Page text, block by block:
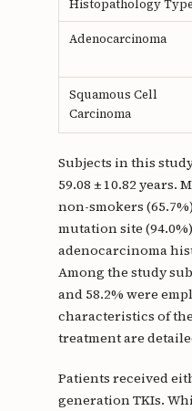
Histopathology Type
Adenocarcinoma
Squamous Cell
Carcinoma
Subjects in this
59.08 ± 10.82 years.
non-smokers
mutation site
adenocarcinoma
Among the study
and 58.2% were
characteristics of
treatment are
Patients received
generation TKIs.